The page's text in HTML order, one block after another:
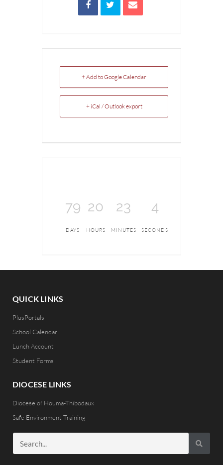
+ Add to Google Calendar
+ iCal / Outlook export
79
DAYS
20
HOURS
23
MINUTES
4
SECONDS
QUICK LINKS
PlusPortals
School Calendar
Lunch Account
Student Forms
DIOCESE LINKS
Diocese of Houma-Thibodaux
Safe Environment Training